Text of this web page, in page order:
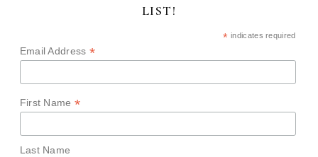
LIST!
* indicates required
Email Address*
First Name*
Last Name